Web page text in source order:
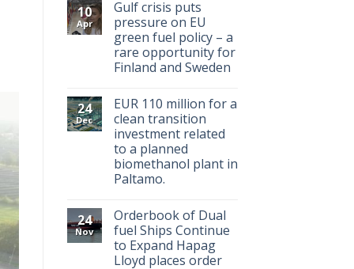
10
Apr
Gulf crisis puts
pressure on EU
green fuel policy – a
rare opportunity for
Finland and Sweden
24
Dec
EUR 110 million for a
clean transition
investment related
to a planned
biomethanol plant in
Paltamo.
24
Nov
Orderbook of Dual
fuel Ships Continue
to Expand Hapag
Lloyd places order